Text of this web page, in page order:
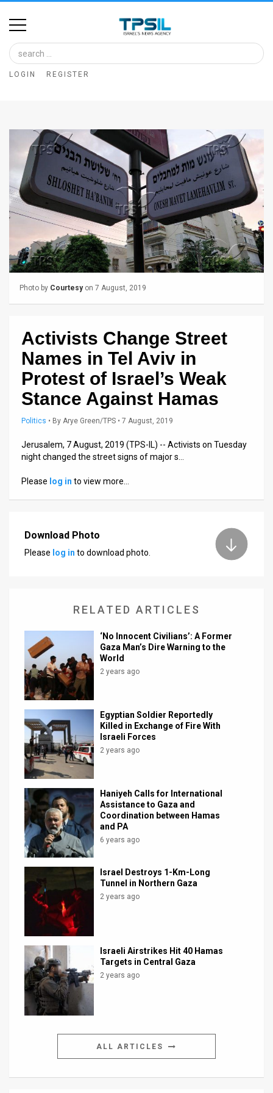
Home
Image
Bank
Glance
Articles
News
About
Us
Privacy
Policy
Press
Customer
Facebook
Twitter
LOGIN REGISTER
Photo by Courtesyon 7 August, 2019
Activists Change Street
Names in Tel Aviv in
Protest of Israel’s Weak
Stance Against Hamas
Politics • By Arye Green/TPS • 7 August, 2019
Jerusalem, 7 August, 2019 (TPS-IL) -- Activists on Tuesday
night changed the street signs of major s…
Please log in to view more…
Download Photo
Please log in to download photo.
RELATED ARTICLES
‘No Innocent Civilians’: A Former
Gaza Man’s Dire Warning to the
World
2 years ago
Egyptian Soldier Reportedly
Killed in Exchange of Fire With
Israeli Forces
2 years ago
Haniyeh Calls for International
Assistance to Gaza and
Coordination between Hamas
and PA
6 years ago
Israel Destroys 1-Km-Long
Tunnel in Northern Gaza
2 years ago
Israeli Airstrikes Hit 40 Hamas
Targets in Central Gaza
2 years ago
ALL ARTICLES